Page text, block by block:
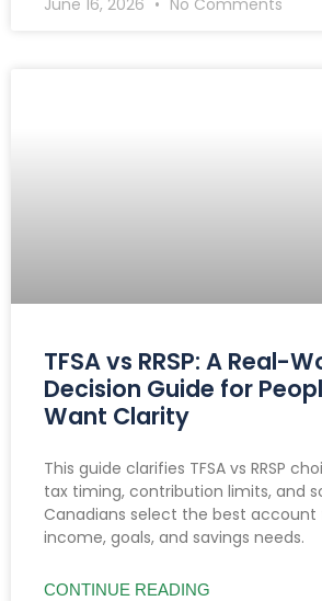
June 16, 2026 No Comments
TFSA vs RRSP: A Real-
Decision Guide for
Want Clarity
This guide clarifies TFSA vs RRSP
tax timing, contribution limits, and
Canadians select the best account
income, goals, and savings needs.
CONTINUE READING